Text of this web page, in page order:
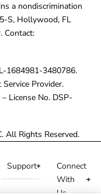
a nondiscrimination
S, Hollywood, FL
Contact:
1684981-3480786.
Provider.
License No. DSP-
All Rights Reserved.
Support
Connect
With